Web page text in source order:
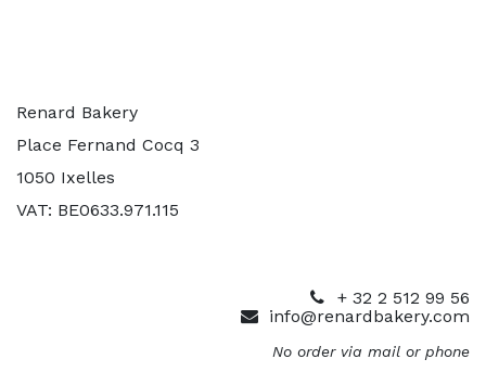
Renard Bakery
Place Fernand Cocq 3
1050 Ixelles
VAT: BE0633.971.115
+ 32 2 512 99 56
info@renardbakery.com
No order via mail or phone